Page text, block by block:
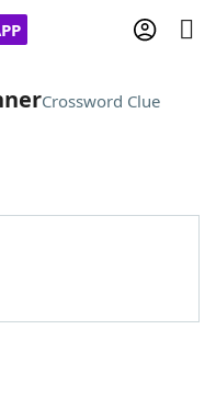
Crossword Clue